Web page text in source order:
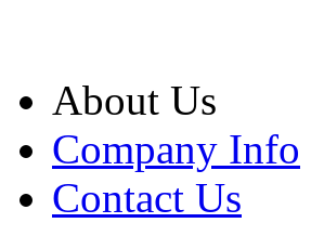
About Us
Company Info
Contact Us